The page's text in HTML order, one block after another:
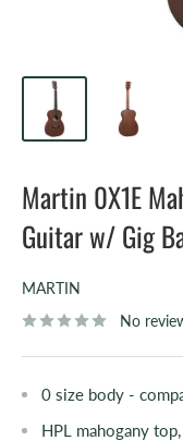
Martin 0X1E
Guitar w/ Gig
MARTIN
No
0 size body -
HPL mahogany